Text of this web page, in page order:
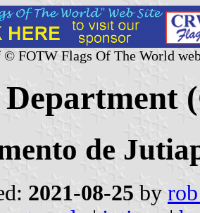
© FOTW Flags Of The World
de
2021-08-25 by